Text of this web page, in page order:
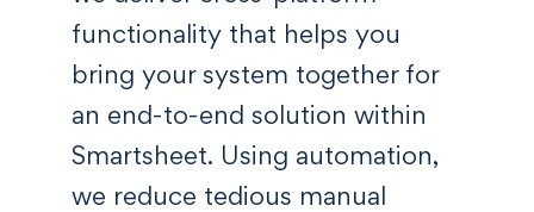
functionality that helps you
bring your system together for
an end-to-end solution within
Smartsheet. Using automation,
we reduce tedious manual